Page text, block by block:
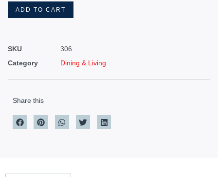
ADD TO CART
SKU
306
Category
Dining & Living
Share this